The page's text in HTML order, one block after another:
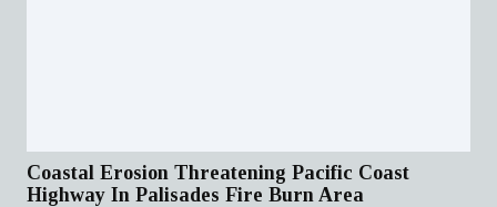
Coastal Erosion Threatening Pacific Coast
Highway In Palisades Fire Burn Area